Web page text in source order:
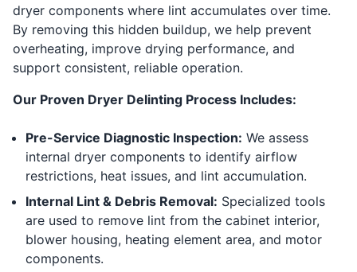
dryer components where lint accumulates over time.
By removing this hidden buildup, we help prevent
overheating, improve drying performance, and
support consistent, reliable operation.
Our Proven Dryer Delinting Process Includes:
Pre-Service Diagnostic Inspection: We assess
internal dryer components to identify airflow
restrictions, heat issues, and lint accumulation.
Internal Lint & Debris Removal: Specialized tools
are used to remove lint from the cabinet interior,
blower housing, heating element area, and motor
components.